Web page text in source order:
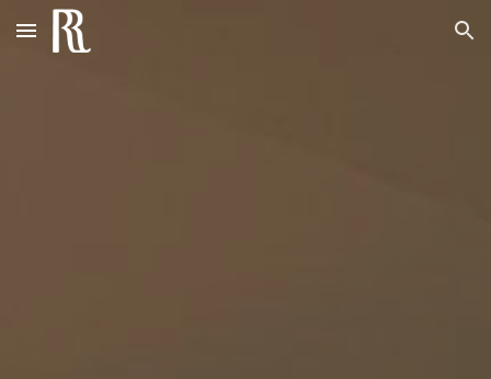
Skip to main content Skip to navigation